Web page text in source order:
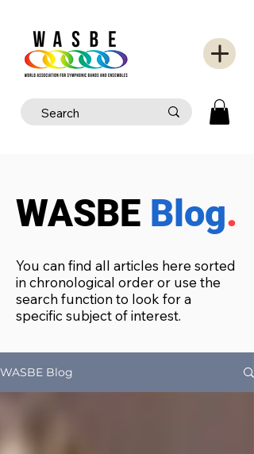
WASBE Blog.
You can find all articles here sorted
in chronological order or use the
search function to look for a
specific subject of interest.
WASBE Blog